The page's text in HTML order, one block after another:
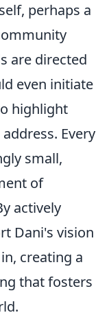
perhaps a
are directed
even initiate
highlight
Every
small,
of
actively
Dani's vision
creating a
that fosters